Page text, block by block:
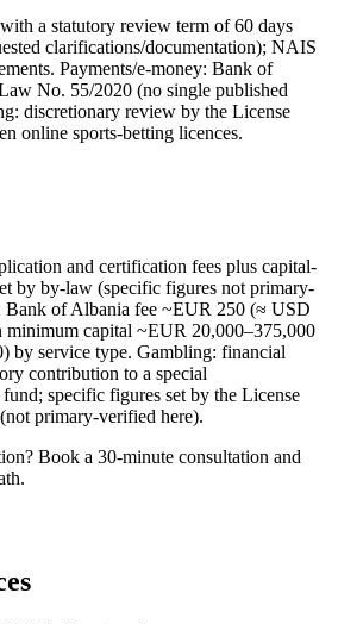
a statutory review term of 60 days
clarifications/documentation); NAIS
Payments/e-money: Bank of
No. 55/2020 (no single published
discretionary review by the License
online sports-betting licences.
and certification fees plus capital-
by by-law (specific figures not primary-
Bank of Albania fee ~EUR 250 (≈ USD
minimum capital ~EUR 20,000–375,000
by service type. Gambling: financial
contribution to a special
specific figures set by the License
primary-verified here).
Book a 30-minute consultation and